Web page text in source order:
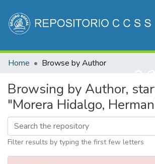
Communities & Collections
Home Browse by Author
Browsing by Author,
"Morera Hidalgo,
Filter results by typing the first few letters